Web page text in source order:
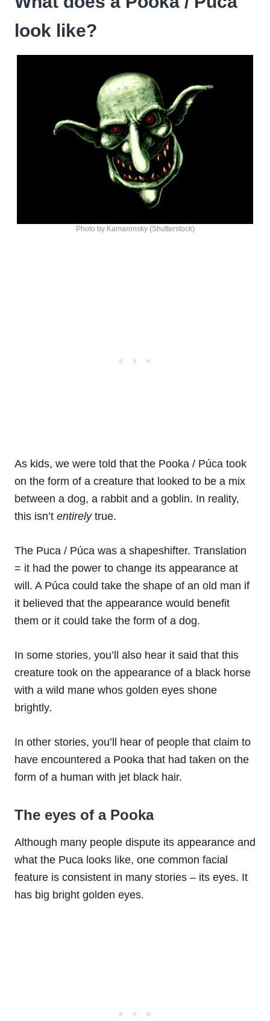
look like?
Photo by Kamaronsky (Shutterstock)
As kids, we were told that the Pooka / Púca took
on the form of a creature that looked to be a mix
between a dog, a rabbit and a goblin. In reality,
this isn’t entirely true.
The Puca / Púca was a shapeshifter. Translation
= it had the power to change its appearance at
will. A Púca could take the shape of an old man if
it believed that the appearance would benefit
them or it could take the form of a dog.
In some stories, you’ll also hear it said that this
creature took on the appearance of a black horse
with a wild mane whos golden eyes shone
brightly.
In other stories, you’ll hear of people that claim to
have encountered a Pooka that had taken on the
form of a human with jet black hair.
The eyes of a Pooka
Although many people dispute its appearance and
what the Puca looks like, one common facial
feature is consistent in many stories – its eyes. It
has big bright golden eyes.